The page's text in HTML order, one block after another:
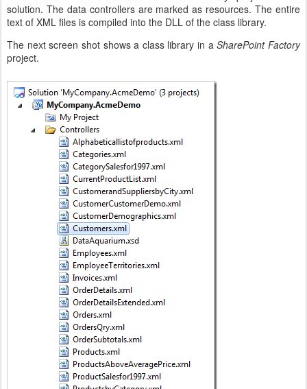
solution. The data controllers are marked as resources. The entire
text of XML files is compiled into the DLL of the class library.
The next screen shot shows a class library in aSharePoint Factory
project.